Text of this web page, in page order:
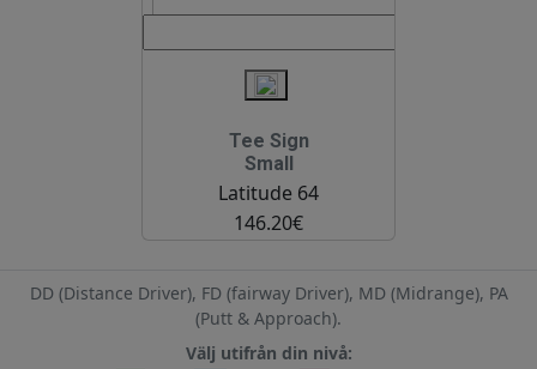
Tee Sign
Small
Latitude 64
146.20€
DD (Distance Driver), FD (fairway Driver), MD (Midrange), PA
(Putt & Approach).
Välj utifrån din nivå: